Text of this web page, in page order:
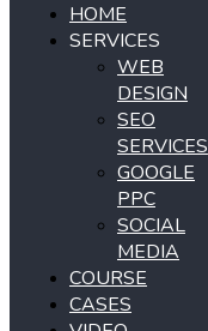
HOME
SERVICES
WEB
DESIGN
SEO
SERVICES
GOOGLE
PPC
SOCIAL
MEDIA
COURSE
CASES